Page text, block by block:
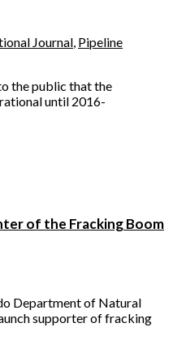
Journal, Pipeline
the public that the
until 2016-
of the Fracking Boom
Department of Natural
supporter of fracking